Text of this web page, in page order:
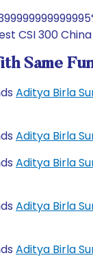
CSI 300
Same
Aditya Birla
Aditya Birla
Aditya Birla
Aditya Birla
Aditya Birla